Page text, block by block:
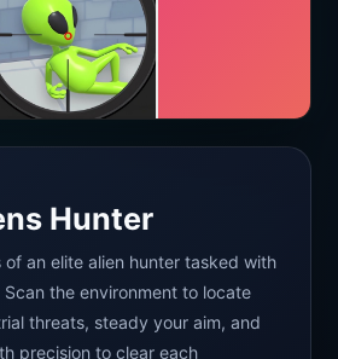
Hunter
of an elite alien hunter tasked with
the environment to locate
threats, steady your aim, and
precision to clear each